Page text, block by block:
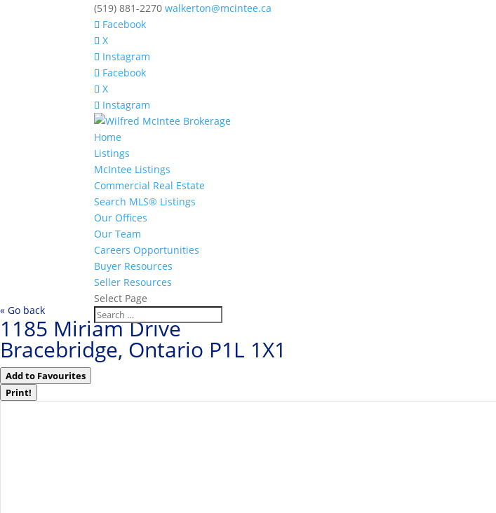
(519) 881-2270 walkerton@mcintee.ca
Facebook
X
Instagram
Facebook
X
Instagram
Home
Listings
McIntee Listings
Commercial Real Estate
Search MLS® Listings
Our Offices
Our Team
Careers Opportunities
Buyer Resources
Seller Resources
Select Page
« Go back
1185 Miriam Drive
Bracebridge, Ontario P1L 1X1
Add to Favourites
Print!